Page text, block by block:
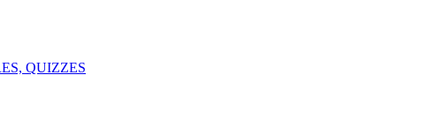
QUIZZES